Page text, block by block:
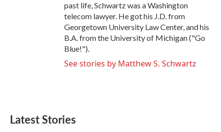
past life, Schwartz was a Washington
telecom lawyer. He got his J.D. from
Georgetown University Law Center, and his
B.A. from the University of Michigan ("Go
Blue!").
See stories by Matthew S. Schwartz
Latest Stories